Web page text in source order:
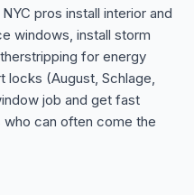
pros install interior and
windows, install storm
for energy
locks (August, Schlage,
job and get fast
can often come the